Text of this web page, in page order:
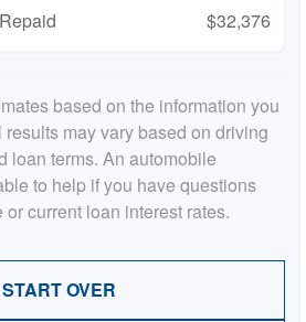
$32,376
based on the information you
may vary based on driving
loan terms. An automobile
to help if you have questions
current loan interest rates.
START OVER